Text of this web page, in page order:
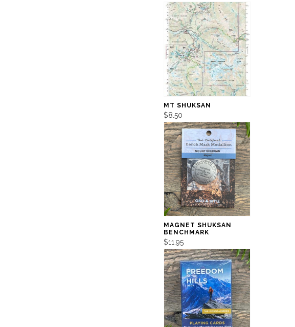
MT SHUKSAN
$8.50
MAGNET SHUKSAN
BENCHMARK
$11.95